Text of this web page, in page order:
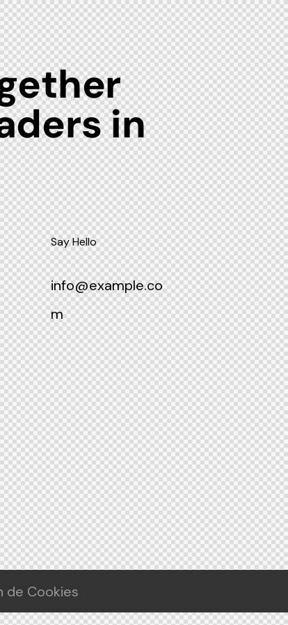
in
Say Hello
info@example.co
m
de Cookies